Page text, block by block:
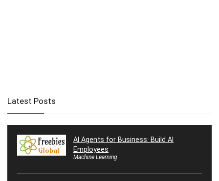
Latest Posts
AI Agents for Business: Build AI
Employees
Machine Learning